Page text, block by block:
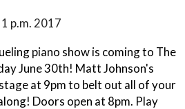
p.m. 2017
piano show is coming to The
June 30th! Matt Johnson's
at 9pm to belt out all of your
Doors open at 8pm. Play